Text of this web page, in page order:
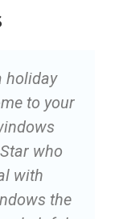
holiday
to your
who
with
the